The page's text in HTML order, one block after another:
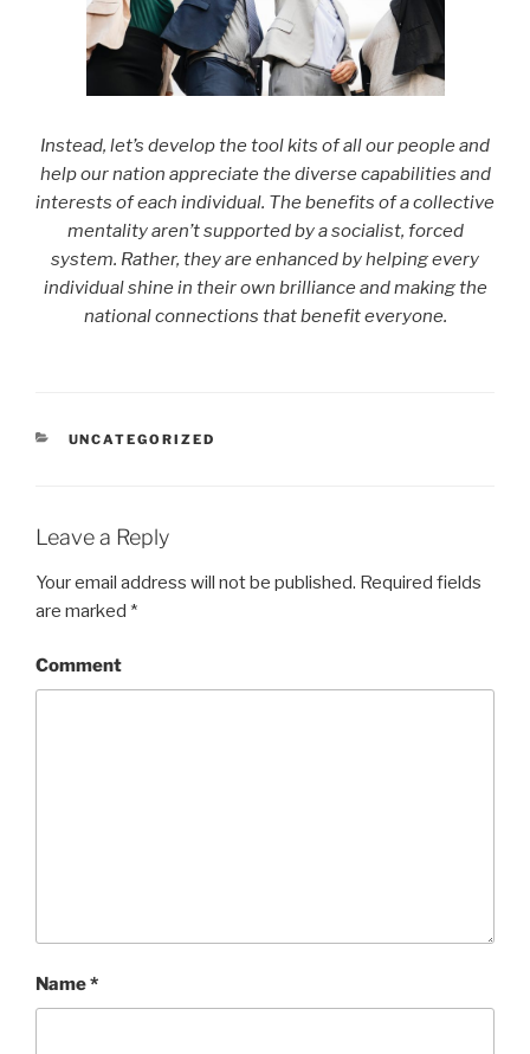
Instead, let’s develop the tool kits of all our people and
help our nation appreciate the diverse capabilities and
interests of each individual. The benefits of a collective
mentality aren’t supported by a socialist, forced
system. Rather, they are enhanced by helping every
individual shine in their own brilliance and making the
national connections that benefit everyone.
CATEGORIES
UNCATEGORIZED
Leave a Reply
Your email address will not be published. Required fields
are marked *
Comment
Name*